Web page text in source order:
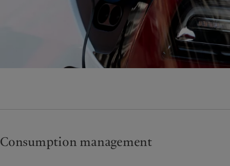
Consumption management